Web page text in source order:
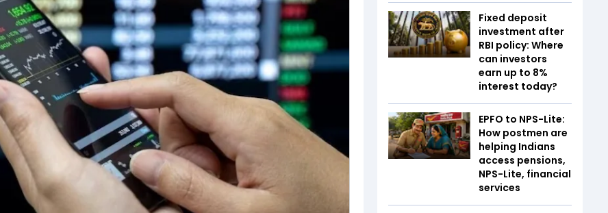
Fixed deposit
investment after
RBI policy: Where
can investors
earn up to 8%
interest today?
EPFO to NPS-Lite:
How postmen are
helping Indians
access pensions,
NPS-Lite, financial
services